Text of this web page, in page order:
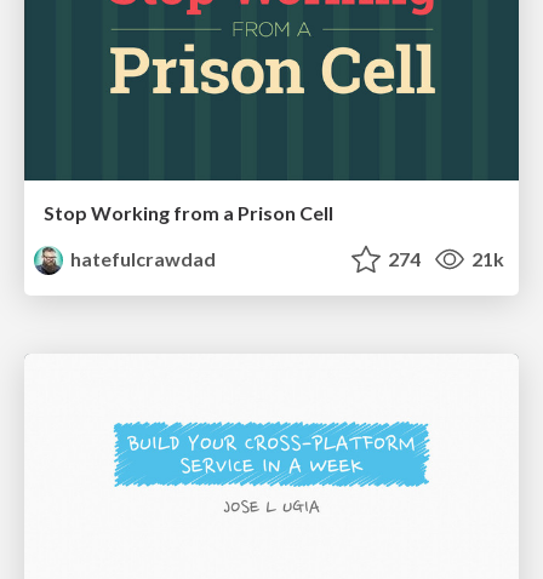
Stop Working from a Prison Cell
hatefulcrawdad
274 21k